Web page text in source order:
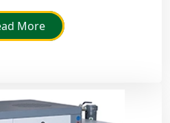
More